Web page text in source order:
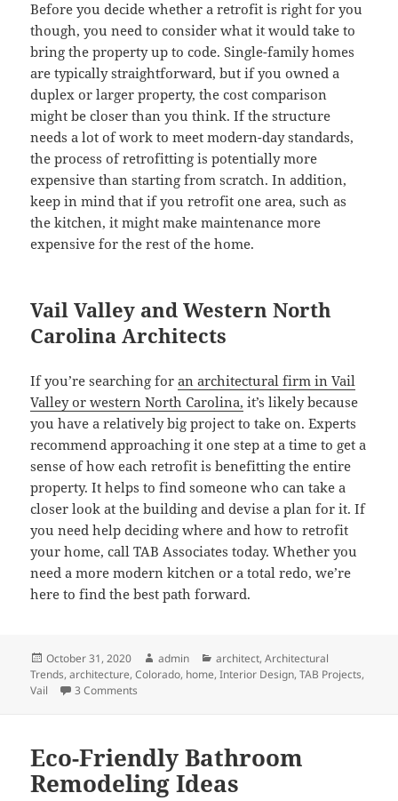
Before you decide whether a retrofit is right for you
though, you need to consider what it would take to
bring the property up to code. Single-family homes
are typically straightforward, but if you owned a
duplex or larger property, the cost comparison
might be closer than you think. If the structure
needs a lot of work to meet modern-day standards,
the process of retrofitting is potentially more
expensive than starting from scratch. In addition,
keep in mind that if you retrofit one area, such as
the kitchen, it might make maintenance more
expensive for the rest of the home.
Vail Valley and Western North
Carolina Architects
If you’re searching foran architectural firm in Vail
Valley or western North Carolina, it’s likely because
you have a relatively big project to take on. Experts
recommend approaching it one step at a time to get a
sense of how each retrofit is benefitting the entire
property. It helps to find someone who can take a
closer look at the building and devise a plan for it. If
you need help deciding where and how to retrofit
your home, call TAB Associates today. Whether you
need a more modern kitchen or a total redo, we’re
here to find the best path forward.
Posted
on
October 31, 2020 Author
admin Categories
architect,Architectural
Trends,architecture,Colorado, home,Interior Design,TAB Projects,
Vail
3 Comments
Eco-Friendly Bathroom
Remodeling Ideas